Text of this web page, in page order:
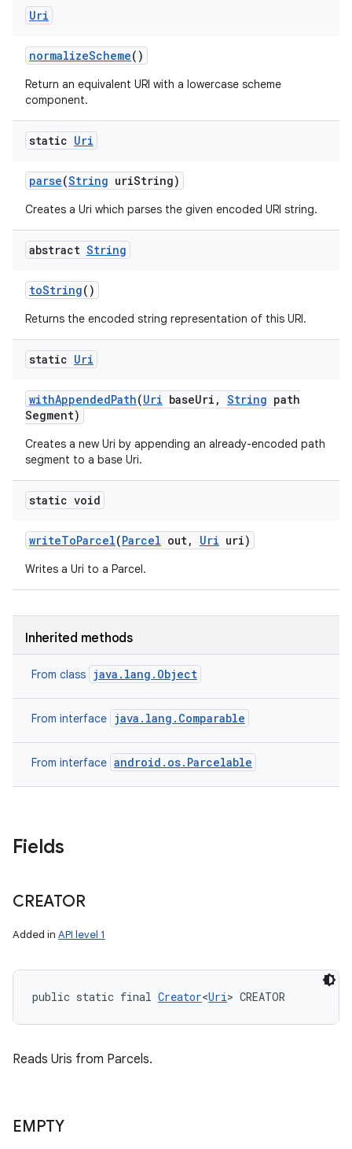
Uri
normalizeScheme()
Return an equivalent URI with a lowercase scheme
component.
static Uri
parse(String uriString)
Creates a Uri which parses the given encoded URI string.
abstract String
toString()
Returns the encoded string representation of this URI.
static Uri
withAppendedPath(Uri baseUri , String path
Segment)
Creates a new Uri by appending an already-encoded path
segment to a base Uri.
static void
writeToParcel(Parcel out, Uri uri)
Writes a Uri to a Parcel.
Inherited methods
From class java.lang.Object
From interface java.lang.Comparable
From interface android.os.Parcelable
Fields
CREATOR
Added in API level 1
public static final Creator<Uri> CREATOR
Reads Uris from Parcels.
EMPTY